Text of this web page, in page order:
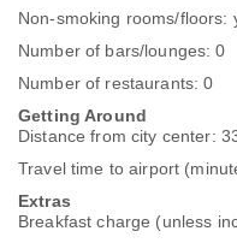
Non-smoking rooms/floors:
Number of bars/lounges: 0
Number of restaurants: 0
Getting Around
Distance from city center:
Travel time to airport
Extras
Breakfast charge (unless